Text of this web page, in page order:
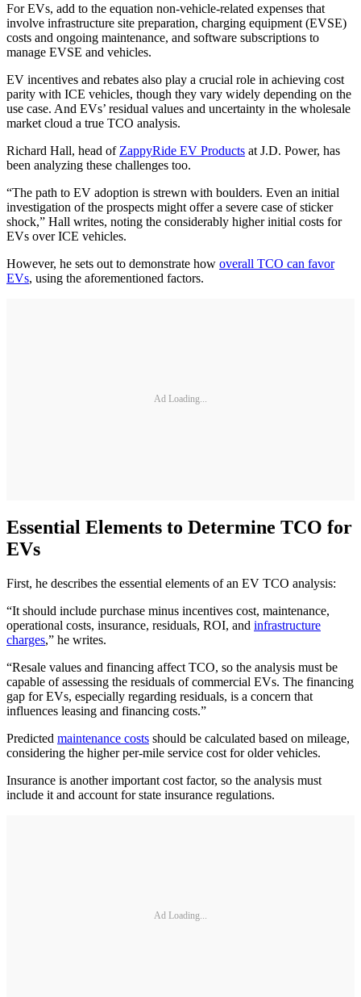
For EVs, add to the equation non-vehicle-related expenses that
involve infrastructure site preparation, charging equipment (EVSE)
costs and ongoing maintenance, and software subscriptions to
manage EVSE and vehicles.
EV incentives and rebates also play a crucial role in achieving cost
parity with ICE vehicles, though they vary widely depending on the
use case. And EVs’ residual values and uncertainty in the wholesale
market cloud a true TCO analysis.
Richard Hall, head of ZappyRide EV Products at J.D. Power, has
been analyzing these challenges too.
“The path to EV adoption is strewn with boulders. Even an initial
investigation of the prospects might offer a severe case of sticker
shock,” Hall writes, noting the considerably higher initial costs for
EVs over ICE vehicles.
However, he sets out to demonstrate how overall TCO can favor
EVs, using the aforementioned factors.
Ad Loading...
Essential Elements to Determine TCO for
EVs
First, he describes the essential elements of an EV TCO analysis:
“It should include purchase minus incentives cost, maintenance,
operational costs, insurance, residuals, ROI, and infrastructure
charges,” he writes.
“Resale values and financing affect TCO, so the analysis must be
capable of assessing the residuals of commercial EVs. The financing
gap for EVs, especially regarding residuals, is a concern that
influences leasing and financing costs.”
Predicted maintenance costs should be calculated based on mileage,
considering the higher per-mile service cost for older vehicles.
Insurance is another important cost factor, so the analysis must
include it and account for state insurance regulations.
Ad Loading...